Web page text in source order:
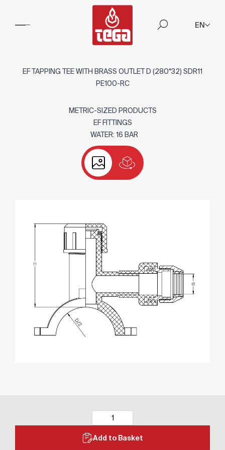
EN
EF TAPPING TEE WITH BRASS OUTLET D (280*32) SDR11
PE100-RC
METRIC-SIZED PRODUCTS
EF FITTINGS
WATER: 16 BAR
Add to Basket